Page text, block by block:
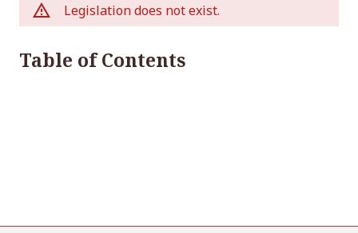
Legislation does not exist.
Table of Contents